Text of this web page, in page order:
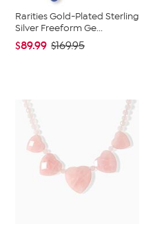
Rarities Gold-Plated Sterling
Silver Freeform Ge...
$89.99 $169.95